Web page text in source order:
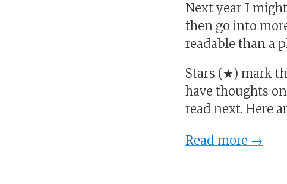
Next year I
then go into
readable than a
Stars (★) mark
have thoughts
read next. Here
Read more →